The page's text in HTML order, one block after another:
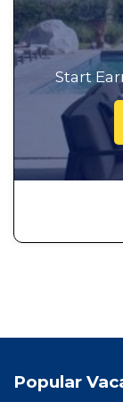
Start
Popular